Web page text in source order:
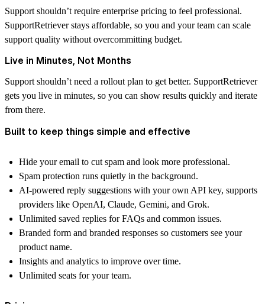
Support shouldn’t require enterprise pricing to feel professional.
SupportRetriever stays affordable, so you and your team can scale
support quality without overcommitting budget.
Live in Minutes, Not Months
Support shouldn’t need a rollout plan to get better. SupportRetriever
gets you live in minutes, so you can show results quickly and iterate
from there.
Built to keep things simple and effective
Hide your email to cut spam and look more professional.
Spam protection runs quietly in the background.
AI-powered reply suggestions with your own API key, supports
providers like OpenAI, Claude, Gemini, and Grok.
Unlimited saved replies for FAQs and common issues.
Branded form and branded responses so customers see your
product name.
Insights and analytics to improve over time.
Unlimited seats for your team.